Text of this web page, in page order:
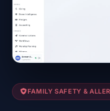
FAMILY SAFETY &